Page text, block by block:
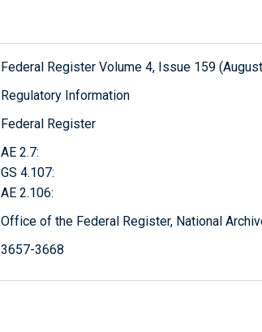
Federal Register Volume 4, Issue 159
Regulatory Information
Federal Register
AE 2.7:
GS 4.107:
AE 2.106:
Office of the Federal Register, National
3657-3668